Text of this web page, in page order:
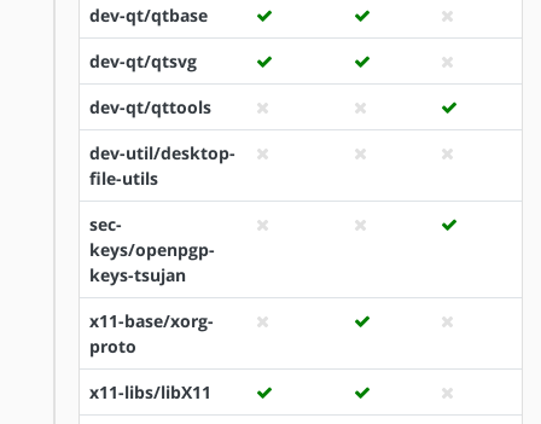
dev-qt/qtbase
dev-qt/qtsvg
dev-qt/qttools
dev-util/desktop-
file-utils
sec-
keys/openpgp-
keys-tsujan
x11-base/xorg-
proto
x11-libs/libX11